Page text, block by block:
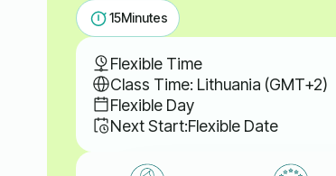
15Minutes
Flexible Time
Class Time: Lithuania (GMT+2)
Flexible Day
Next Start:Flexible Date